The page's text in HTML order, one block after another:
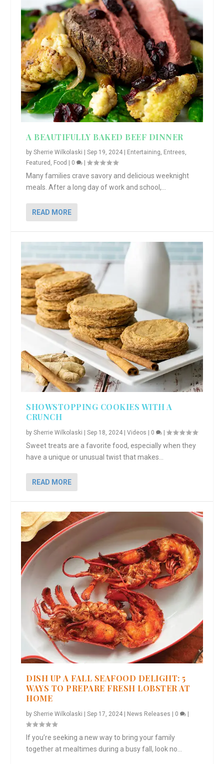
A BEAUTIFULLY BAKED BEEF DINNER
bySherrie Wilkolaski |Sep 19, 2024 Entertaining, Entrees,
Featured , Food 0 |
Many families crave savory and delicious weeknight
meals. After a long day of work and school,...
READ MORE
SHOWSTOPPING COOKIES WITH A
CRUNCH
bySherrie Wilkolaski |Sep 18, 2024 |Videos | 0 |
Sweet treats are a favorite food, especially when they
have a unique or unusual twist that makes...
READ MORE
DISH UP A FALL SEAFOOD DELIGHT: 5
WAYS TO PREPARE FRESH LOBSTER AT
HOME
bySherrie Wilkolaski |Sep 17, 2024 News Releases 0
If you’re seeking a new way to bring your family
together at mealtimes during a busy fall, look no...